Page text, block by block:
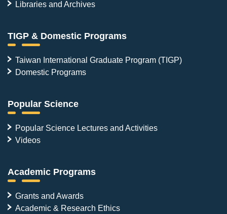
Libraries and Archives
TIGP & Domestic Programs
Taiwan International Graduate Program (TIGP)
Domestic Programs
Popular Science
Popular Science Lectures and Activities
Videos
Academic Programs
Grants and Awards
Academic & Research Ethics